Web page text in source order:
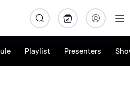
Playlist Presenters